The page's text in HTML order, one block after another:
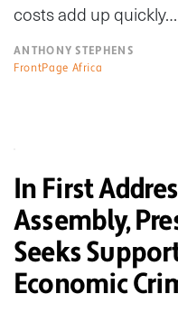
costs add up
ANTHONY STEPHENS
FrontPage Africa
In First
Assembly,
Seeks
Economic